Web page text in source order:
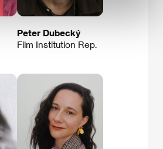
Peter Dubecký
Film Institution Rep.